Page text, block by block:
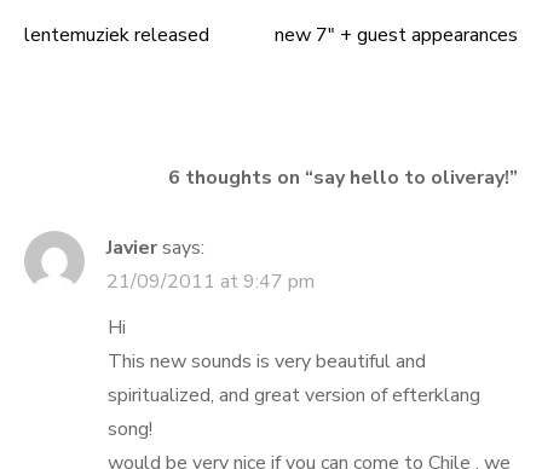
Post
lentemuziek released new 7″ + guest appearances
6 thoughts on “say hello to oliveray!”
Javiersays:
21/09/2011 at 9:47 pm
Hi
This new sounds is very beautiful and
spiritualized, and great version of efterklang
song!
would be very nice if you can come to Chile , we